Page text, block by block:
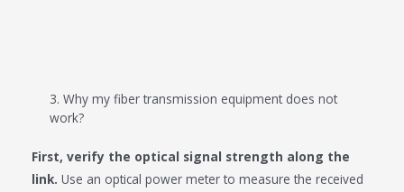
3. Why my fiber transmission equipment does not
work?
First, verify the optical signal strength along the
link. Use an optical power meter to measure the received